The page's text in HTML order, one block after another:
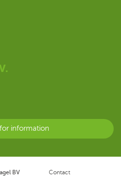
information
BV Contact